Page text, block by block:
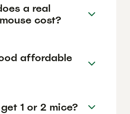
a real
cost?
affordable
1 or 2 mice?